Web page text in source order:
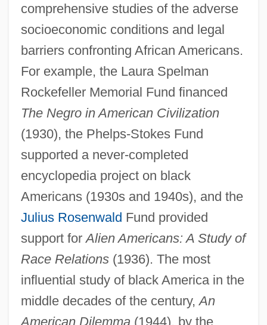
comprehensive studies of the adverse
socioeconomic conditions and legal
barriers confronting African Americans.
For example, the Laura Spelman
Rockefeller Memorial Fund financed
The Negro in American Civilization
(1930), the Phelps-Stokes Fund
supported a never-completed
encyclopedia project on black
Americans (1930s and 1940s), and the
Julius Rosenwald Fund provided
support forAlien Americans: A Study of
Race Relations(1936). The most
influential study of black America in the
middle decades of the century,An
American Dilemma(1944), by the